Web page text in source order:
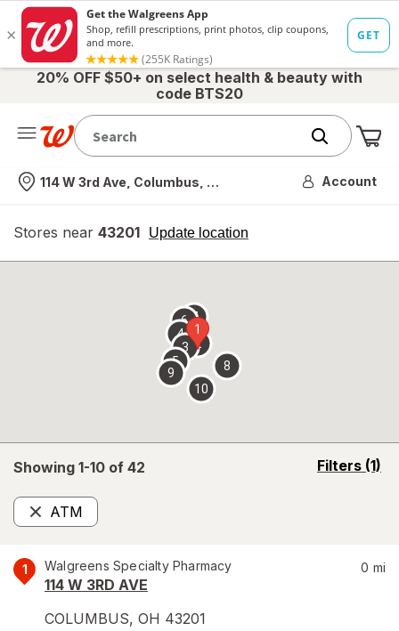
20% OFF $50+ on select health & beauty with
code BTS20
Nearest store
114 W 3rd Ave, Columbus, OH Account
Stores near 43201 Update location
opens
overlay
Showing 1-10 of 42 Filters (1)
opens
ATM
Remove
1 Walgreens Specialty Pharmacy
114 W 3RD AVE
COLUMBUS, OH 43201
0 mi
1
2
3
4
5
67
8
9
10